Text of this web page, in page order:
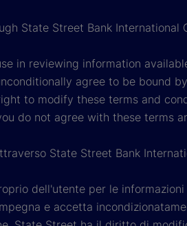
State Street Bank International
in reviewing information
agree to be bound
to modify these terms and
do not agree with these terms
State Street Bank
dell'utente per le
e accetta